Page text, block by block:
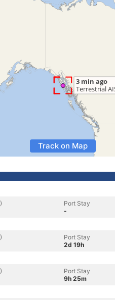
Track on Map
Port Stay
-
Port Stay
2d 19h
Port Stay
9h 25m